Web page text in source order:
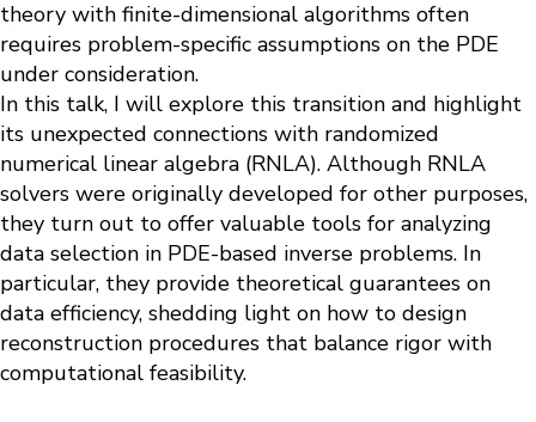
theory with finite-dimensional algorithms often
requires problem-specific assumptions on the PDE
under consideration.
In this talk, I will explore this transition and highlight
its unexpected connections with randomized
numerical linear algebra (RNLA). Although RNLA
solvers were originally developed for other purposes,
they turn out to offer valuable tools for analyzing
data selection in PDE-based inverse problems. In
particular, they provide theoretical guarantees on
data efficiency, shedding light on how to design
reconstruction procedures that balance rigor with
computational feasibility.